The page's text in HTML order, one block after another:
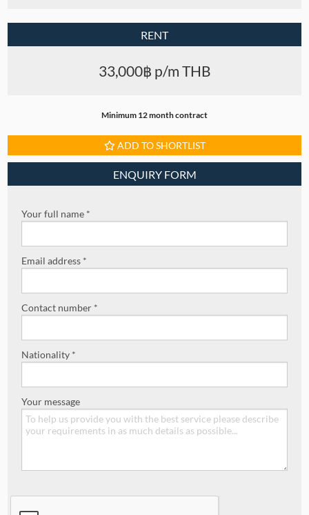
RENT
33,000฿ p/m THB
Minimum 12 month contract
ADD TO SHORTLIST
ENQUIRY FORM
Your full name *
Email address *
Contact number *
Nationality *
Your message